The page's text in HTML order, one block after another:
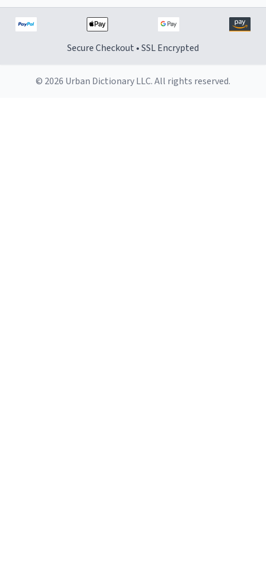
Secure Checkout • SSL Encrypted
© 2026 Urban Dictionary LLC. All rights reserved.